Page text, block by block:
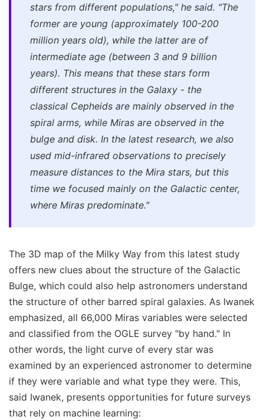
stars from different populations," he said. "The
former are young (approximately 100-200
million years old), while the latter are of
intermediate age (between 3 and 9 billion
years). This means that these stars form
different structures in the Galaxy - the
classical Cepheids are mainly observed in the
spiral arms, while Miras are observed in the
bulge and disk. In the latest research, we also
used mid-infrared observations to precisely
measure distances to the Mira stars, but this
time we focused mainly on the Galactic center,
where Miras predominate."
The 3D map of the Milky Way from this latest study
offers new clues about the structure of the Galactic
Bulge, which could also help astronomers understand
the structure of other barred spiral galaxies. As Iwanek
emphasized, all 66,000 Miras variables were selected
and classified from the OGLE survey "by hand." In
other words, the light curve of every star was
examined by an experienced astronomer to determine
if they were variable and what type they were. This,
said Iwanek, presents opportunities for future surveys
that rely on machine learning: